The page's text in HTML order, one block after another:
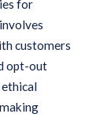
for
customers
opt-out
ethical